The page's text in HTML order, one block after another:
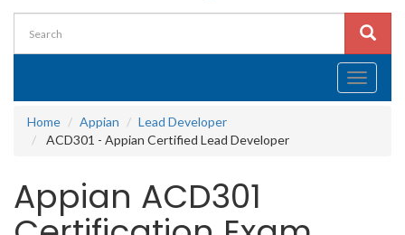
Toggle
Home
Appian
Lead Developer
ACD301 - Appian Certified Lead Developer
Appian ACD301